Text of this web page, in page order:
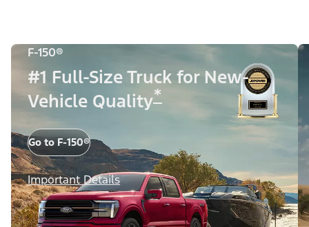
F-150®
#1 Full-Size Truck for New-
Vehicle Quality*
Go to F-150®
Important Details